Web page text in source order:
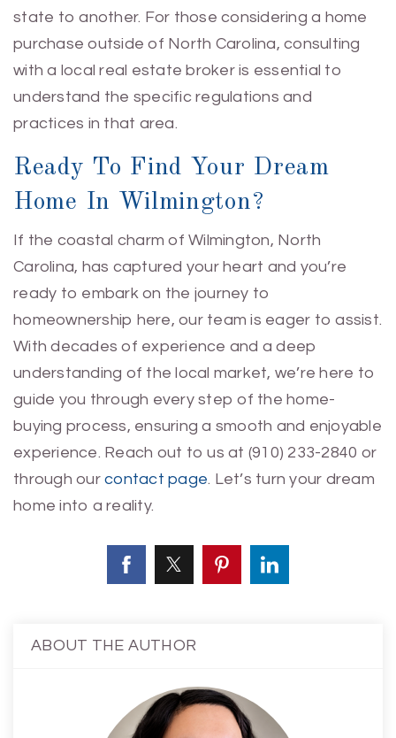
state to another. For those considering a home
purchase outside of North Carolina, consulting
with a local real estate broker is essential to
understand the specific regulations and
practices in that area.
Ready To Find Your Dream
Home In Wilmington?
If the coastal charm of Wilmington, North
Carolina, has captured your heart and you’re
ready to embark on the journey to
homeownership here, our team is eager to assist.
With decades of experience and a deep
understanding of the local market, we’re here to
guide you through every step of the home-
buying process, ensuring a smooth and enjoyable
experience. Reach out to us at (910) 233-2840 or
through our contact page. Let’s turn your dream
home into a reality.
ABOUT THE AUTHOR